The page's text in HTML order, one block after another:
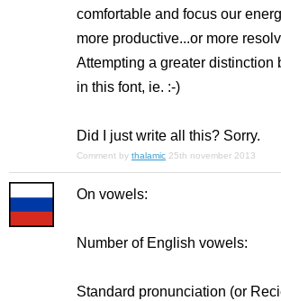
comfortable and focus our
more productive...or more
Attempting a greater distinction
in this font, ie. :-)
Did I just write all this? Sorry.
Comment by thalamic 25th november 2013
On vowels:
Number of English vowels:
Standard pronunciation (or